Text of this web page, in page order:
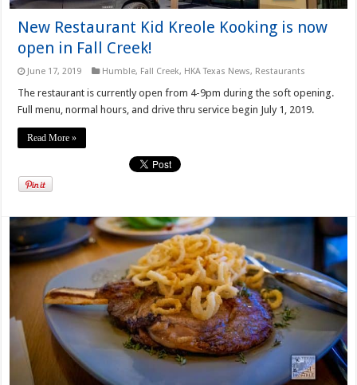
New Restaurant Kid Kreole Kooking is now
open in Fall Creek!
June 17, 2019 Humble, Fall Creek, HKA Texas News, Restaurants
The restaurant is currently open from 4-9pm during the soft opening.
Full menu, normal hours, and drive thru service begin July 1, 2019.
Read More »